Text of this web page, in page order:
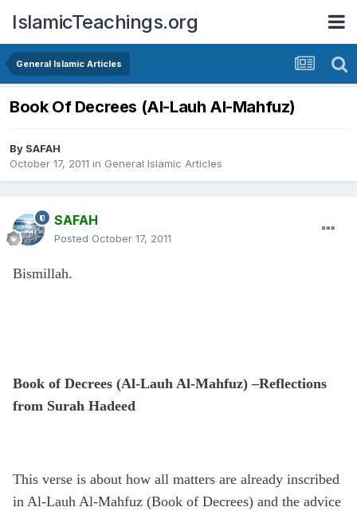
IslamicTeachings.org
General Islamic Articles
Book Of Decrees (Al-Lauh Al-Mahfuz)
By SAFAH
October 17, 2011 in General Islamic Articles
SAFAH
Posted October 17, 2011
Bismillah.
Book of Decrees (Al-Lauh Al-Mahfuz) –Reflections
from Surah Hadeed
This verse is about how all matters are already inscribed
in Al-Lauh Al-Mahfuz (Book of Decrees) and the advice